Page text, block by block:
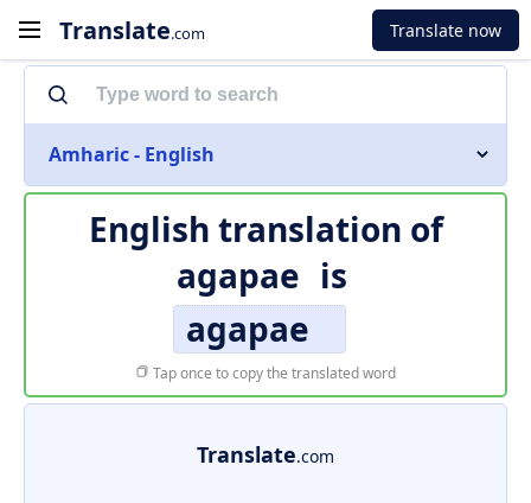
Translate.com Translate now
Amharic - English
English translation of
agapae is
agapae
Tap once to copy the translated word
Translate.com